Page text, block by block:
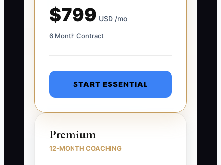
$799 USD /mo
6 Month Contract
START ESSENTIAL
Premium
12-MONTH COACHING